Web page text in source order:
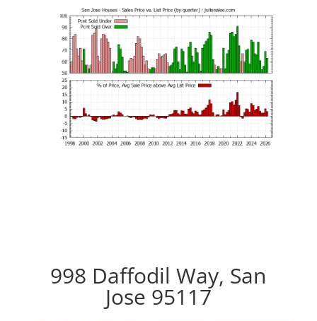
998 Daffodil Way, San
Jose 95117